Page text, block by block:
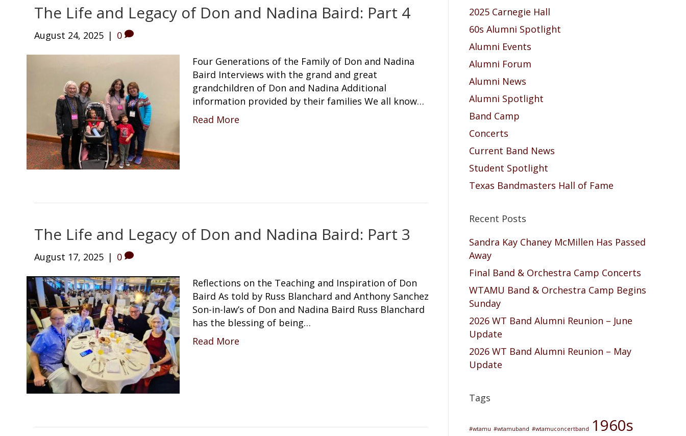
The Life and Legacy of Don and Nadina Baird: Part 4
August 24, 2025 | 0
Four Generations of the Family of Don and Nadina
Baird Interviews with the grand and great
grandchildren of Don and Nadina Additional
information provided by their families We all know…
Read More
The Life and Legacy of Don and Nadina Baird: Part 3
August 17, 2025 | 0
Reflections on the Teaching and Inspiration of Don
Baird As told by Russ Blanchard and Anthony Sanchez
Son-in-law’s of Don and Nadina Baird Russ Blanchard
has the blessing of being…
Read More
2025 Carnegie Hall
60s Alumni Spotlight
Alumni Events
Alumni Forum
Alumni News
Alumni Spotlight
Band Camp
Concerts
Current Band News
Student Spotlight
Texas Bandmasters Hall of Fame
Recent Posts
Sandra Kay Chaney McMillen Has Passed
Away
Final Band & Orchestra Camp Concerts
WTAMU Band & Orchestra Camp Begins
Sunday
2026 WT Band Alumni Reunion – June
Update
2026 WT Band Alumni Reunion – May
Update
Tags
#wtamu #wtamuband #wtamuconcertband 1960s